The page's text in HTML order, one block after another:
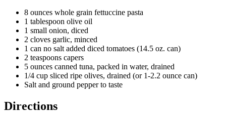
8 ounces whole grain fettuccine pasta
1 tablespoon olive oil
1 small onion, diced
2 cloves garlic, minced
1 can no salt added diced tomatoes (14.5 oz. can)
2 teaspoons capers
5 ounces canned tuna, packed in water, drained
1/4 cup sliced ripe olives, drained (or 1-2.2 ounce can)
Salt and ground pepper to taste
Directions